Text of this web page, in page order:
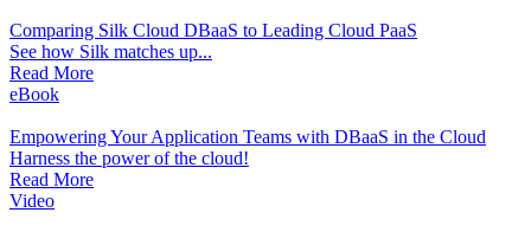
Comparing Silk Cloud DBaaS to Leading Cloud PaaS
See how Silk matches up...
Read More
eBook
Empowering Your Application Teams with DBaaS in the Cloud
Harness the power of the cloud!
Read More
Video